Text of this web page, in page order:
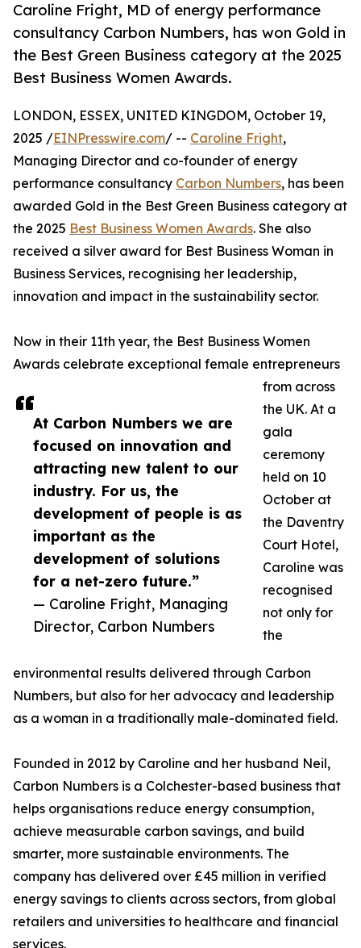
Caroline Fright, MD of energy performance
consultancy Carbon Numbers, has won Gold in
the Best Green Business category at the 2025
Best Business Women Awards.
At Carbon Numbers we are
focused on innovation and
attracting new talent to our
industry. For us, the
development of people is as
important as the
development of solutions
for a net-zero future.”
— Caroline Fright, Managing
Director, Carbon Numbers
LONDON, ESSEX, UNITED KINGDOM, October 19,
2025 /EINPresswire.com/ -- Caroline Fright,
Managing Director and co-founder of energy
performance consultancy Carbon Numbers, has been
awarded Gold in the Best Green Business category at
the 2025 Best Business Women Awards. She also
received a silver award for Best Business Woman in
Business Services, recognising her leadership,
innovation and impact in the sustainability sector.
Now in their 11th year, the Best Business Women
Awards celebrate exceptional female entrepreneurs
from across
the UK. At a
gala
ceremony
held on 10
October at
the Daventry
Court Hotel,
Caroline was
recognised
not only for
the
environmental results delivered through Carbon
Numbers, but also for her advocacy and leadership
as a woman in a traditionally male-dominated field.
Founded in 2012 by Caroline and her husband Neil,
Carbon Numbers is a Colchester-based business that
helps organisations reduce energy consumption,
achieve measurable carbon savings, and build
smarter, more sustainable environments. The
company has delivered over £45 million in verified
energy savings to clients across sectors, from global
retailers and universities to healthcare and financial
services.